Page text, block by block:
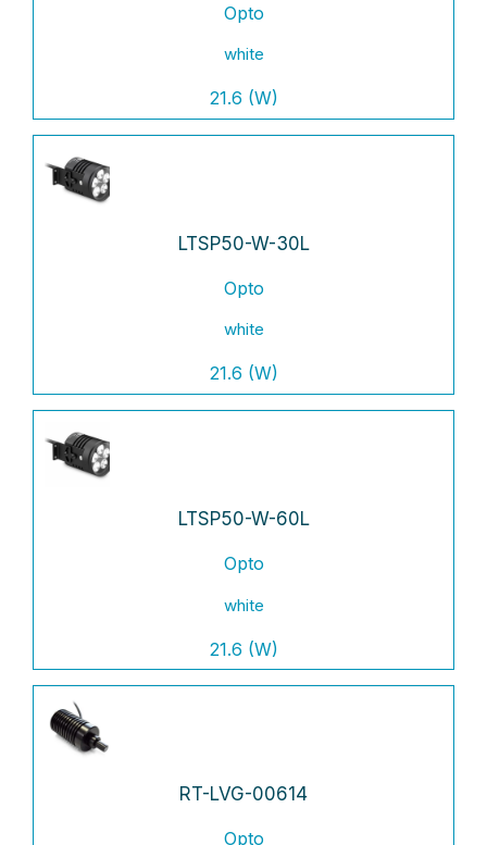
Opto
white
21.6 (W)
LTSP50-W-30L
Opto
white
21.6 (W)
LTSP50-W-60L
Opto
white
21.6 (W)
RT-LVG-00614
Opto